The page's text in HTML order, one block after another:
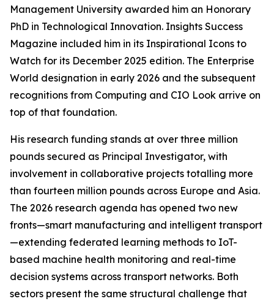
Management University awarded him an Honorary
PhD in Technological Innovation. Insights Success
Magazine included him in its Inspirational Icons to
Watch for its December 2025 edition. The Enterprise
World designation in early 2026 and the subsequent
recognitions from Computing and CIO Look arrive on
top of that foundation.
His research funding stands at over three million
pounds secured as Principal Investigator, with
involvement in collaborative projects totalling more
than fourteen million pounds across Europe and Asia.
The 2026 research agenda has opened two new
fronts—smart manufacturing and intelligent transport
—extending federated learning methods to IoT-
based machine health monitoring and real-time
decision systems across transport networks. Both
sectors present the same structural challenge that